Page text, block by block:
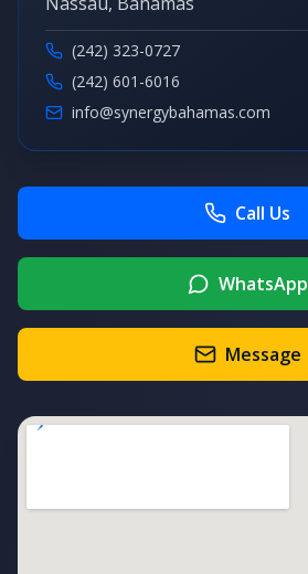
(242) 323-0727
(242) 601-6016
info@synergybahamas.com
Call Us
WhatsApp
Message